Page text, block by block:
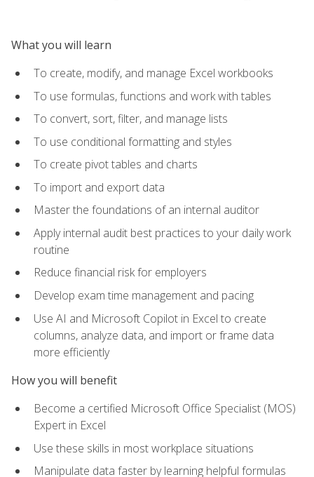
What you will learn
To create, modify, and manage Excel workbooks
To use formulas, functions and work with tables
To convert, sort, filter, and manage lists
To use conditional formatting and styles
To create pivot tables and charts
To import and export data
Master the foundations of an internal auditor
Apply internal audit best practices to your daily work
routine
Reduce financial risk for employers
Develop exam time management and pacing
Use AI and Microsoft Copilot in Excel to create
columns, analyze data, and import or frame data
more efficiently
How you will benefit
Become a certified Microsoft Office Specialist (MOS)
Expert in Excel
Use these skills in most workplace situations
Manipulate data faster by learning helpful formulas